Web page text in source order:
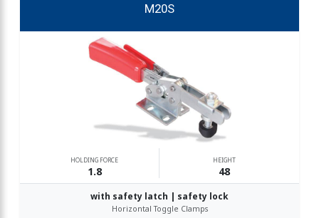
M20S
HOLDING FORCE
1.8
HEIGHT
48
with safety latch | safety lock
Horizontal Toggle Clamps